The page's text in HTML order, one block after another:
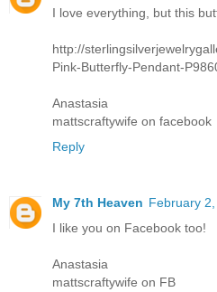
I love everything, but this
http://
Pink-Butterfly-Pendant-
Anastasia
mattscraftywife on facebook
Reply
My 7th Heaven February
I like you on Facebook too!
Anastasia
mattscraftywife on FB